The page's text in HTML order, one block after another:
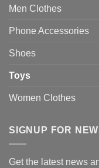
Men Clothes
Phone Accessories
Shoes
Toys
Women Clothes
SIGNUP FOR
Get the latest news